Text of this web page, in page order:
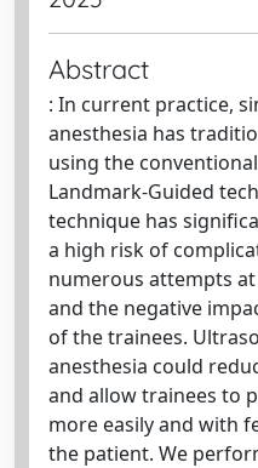
Abstract
: In current practice,
anesthesia has
using the
Landmark-Guided
technique has
a high risk of
numerous attempts
and the negative
of the trainees.
anesthesia could
and allow trainees to
more easily and with
the patient. We